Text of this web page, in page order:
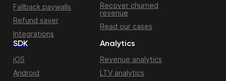
Fallback paywalls
Refund saver
Integrations
Recover churned
revenue
Read our cases
SDK
iOS
Android
Analytics
Revenue analytics
LTV analytics